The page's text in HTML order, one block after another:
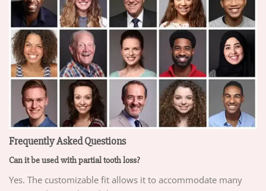
Frequently Asked Questions
Can it be used with partial tooth loss?
Yes. The customizable fit allows it to accommodate many